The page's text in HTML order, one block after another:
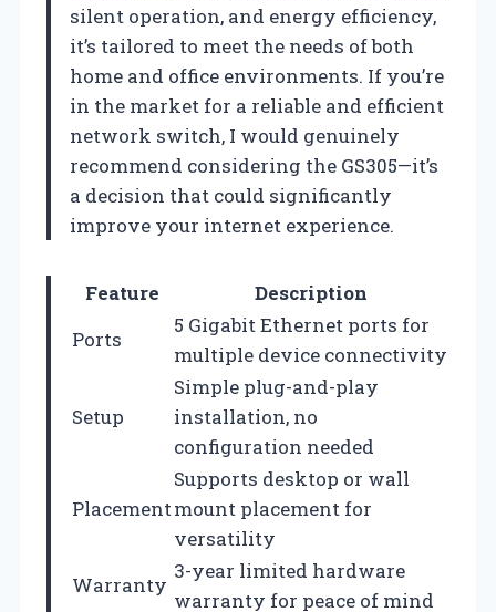
silent operation, and energy efficiency,
it’s tailored to meet the needs of both
home and office environments. If you’re
in the market for a reliable and efficient
network switch, I would genuinely
recommend considering the GS305—it’s
a decision that could significantly
improve your internet experience.
Feature
Description
Ports
5 Gigabit Ethernet ports for
multiple device connectivity
Setup
Simple plug-and-play
installation, no
configuration needed
Placement
Supports desktop or wall
mount placement for
versatility
Warranty
3-year limited hardware
warranty for peace of mind